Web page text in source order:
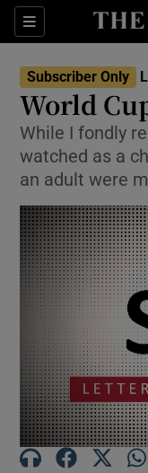
Sections
Subscriber Only
World
While I fondly
watched as a
an adult were